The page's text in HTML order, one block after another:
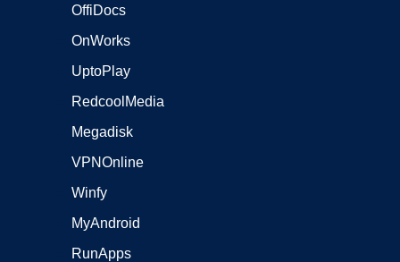
OffiDocs
OnWorks
UptoPlay
RedcoolMedia
Megadisk
VPNOnline
Winfy
MyAndroid
RunApps